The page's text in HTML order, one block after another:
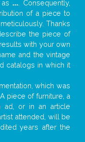
... . Consequently,
of a piece to
Thanks
the piece of
with your own
and the vintage
catalogs in which it
which was
piece of furniture, a
ad, or in an article
attended, will be
years after the